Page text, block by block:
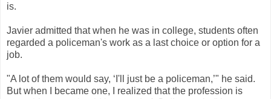
is.
Javier admitted that when he was in college, students often
regarded a policeman's work as a last choice or option for a
job.
"A lot of them would say, ‘I'll just be a policeman,’" he said.
But when I became one, I realized that the profession is